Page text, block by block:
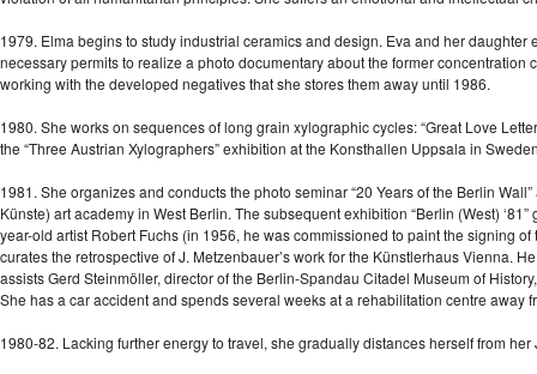
1979. Elma begins to study industrial ceramics and design. Eva and her
necessary permits to realize a photo documentary about the former
working with the developed negatives that she stores them away until 1986.
1980. She works on sequences of long grain xylographic cycles: “Great Love
the “Three Austrian Xylographers” exhibition at the Konsthallen Uppsala in
1981. She organizes and conducts the photo seminar “20 Years of the Berlin
Künste) art academy in West Berlin. The subsequent exhibition “Berlin (West)
year-old artist Robert Fuchs (in 1956, he was commissioned to paint the signing
curates the retrospective of J. Metzenbauer’s work for the Künstlerhaus Vienna.
assists Gerd Steinmöller, director of the Berlin-Spandau Citadel Museum of
She has a car accident and spends several weeks at a rehabilitation centre away
1980-82. Lacking further energy to travel, she gradually distances herself from